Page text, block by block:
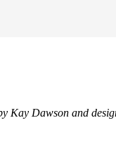
Kay Dawson and